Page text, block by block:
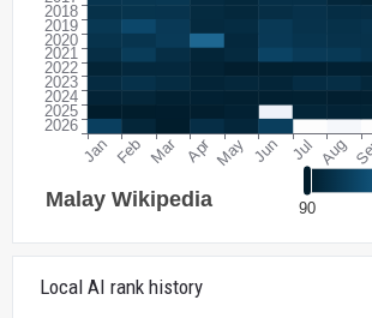
Local AI rank history